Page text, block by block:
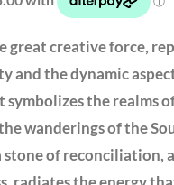
great creative force,
and the dynamic
the realms
wanderings of the
stone of reconciliation,